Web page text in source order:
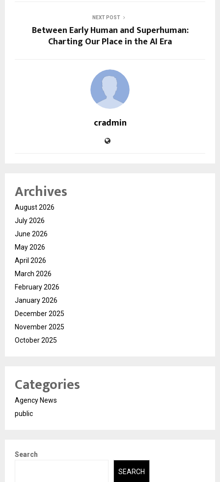
NEXT POST
Between Early Human and Superhuman:
Charting Our Place in the AI Era
cradmin
Archives
August 2026
July 2026
June 2026
May 2026
April 2026
March 2026
February 2026
January 2026
December 2025
November 2025
October 2025
Categories
Agency News
public
Search
SEARCH